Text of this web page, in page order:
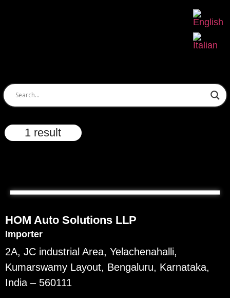
1 result
HOM Auto Solutions LLP
Importer
2A, JC industrial Area, Yelachenahalli,
Kumarswamy Layout, Bengaluru, Karnataka,
India – 560111